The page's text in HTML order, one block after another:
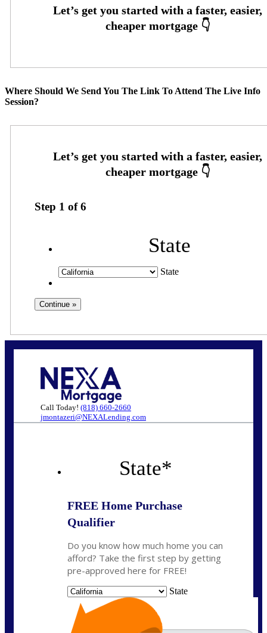
Where Should We Send You The Link To Attend The Live Info
Session?
Step 1 of6
State
State
Call Today! (818) 660-2660
jmontazeri@NEXALending.com
State*
FREE Home Purchase
Qualifier
Do you know how much home you can
afford? Take the first step by getting
pre-approved here for FREE!
State